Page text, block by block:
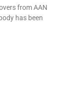
from AAN
has been